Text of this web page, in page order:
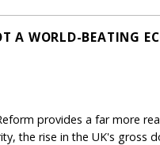
A WORLD-BEATING
provides a far more
the rise in the UK's gross